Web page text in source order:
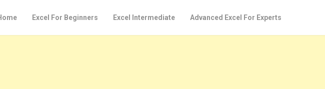
Excel For Beginners Excel Intermediate Advanced Excel For Experts